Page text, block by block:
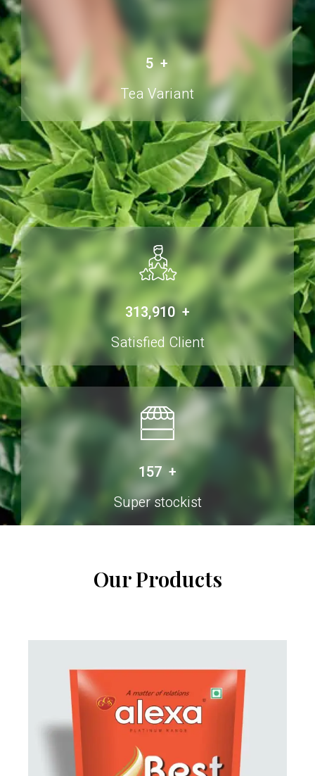
6 +
Tea Variant
500,000 +
Satisfied Client
250 +
Super stockist
Our Products